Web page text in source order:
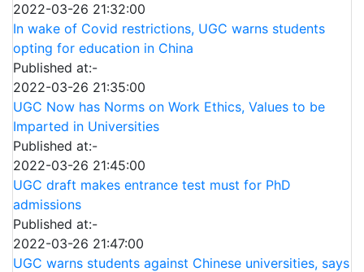
2022-03-26 21:32:00
In wake of Covid restrictions, UGC warns students
opting for education in China
Published at:-
2022-03-26 21:35:00
UGC Now has Norms on Work Ethics, Values to be
Imparted in Universities
Published at:-
2022-03-26 21:45:00
UGC draft makes entrance test must for PhD
admissions
Published at:-
2022-03-26 21:47:00
UGC warns students against Chinese universities, says